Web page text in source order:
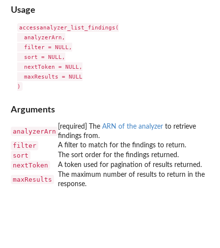
Usage
accessanalyzer_list_findings(
  analyzerArn,
  filter = NULL,
  sort = NULL,
  nextToken = NULL,
  maxResults = NULL
Arguments
analyzerArn
[required] The ARN of the analyzer to retrieve
findings from.
filter A filter to match for the findings to return.
sort The sort order for the findings returned.
nextToken A token used for pagination of results returned.
maxResults
The maximum number of results to return in the
response.